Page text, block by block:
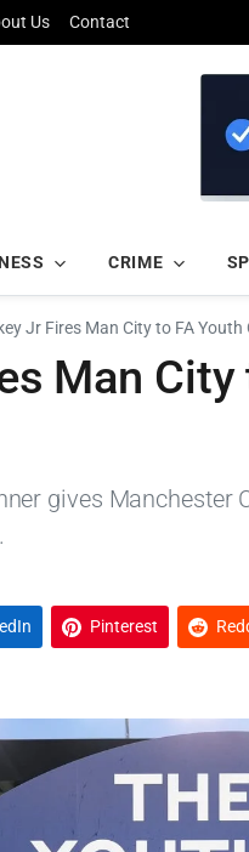
Us Contact
CRIME
Jr Fires Man City to FA Youth
Man City
gives Manchester
Pinterest